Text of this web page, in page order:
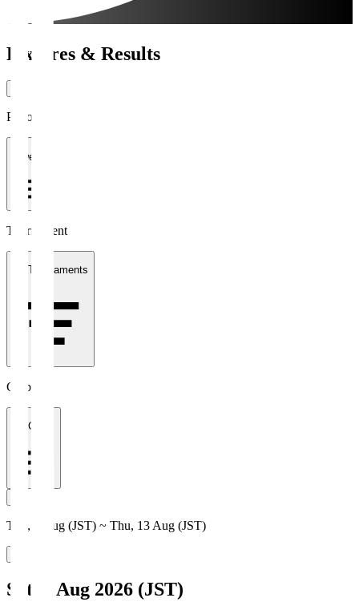
Fixtures & Results
Period
1 week
Tournament
All Tournaments
Clubs
All Clubs
Thu, 6 Aug (JST) ~ Thu, 13 Aug (JST)
Sat, 8 Aug 2026 (JST)